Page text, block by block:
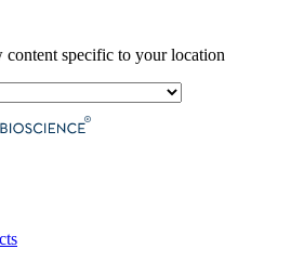
specific to your location